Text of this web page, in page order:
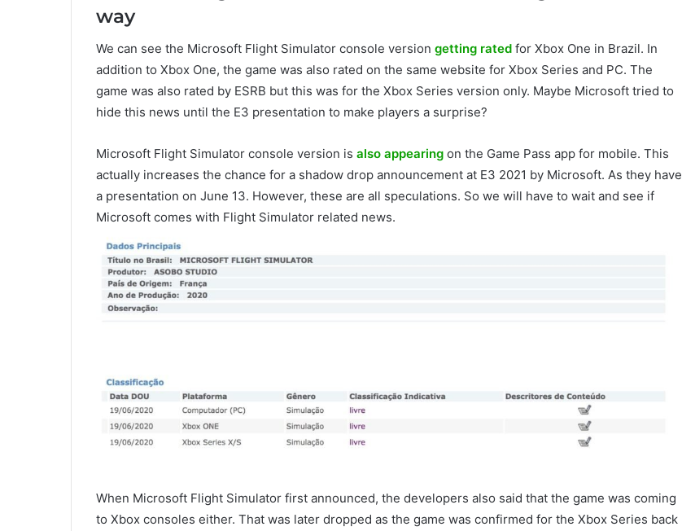
way
We can see the Microsoft Flight Simulator console version getting rated for Xbox One in Brazil. In
addition to Xbox One, the game was also rated on the same website for Xbox Series and PC. The
game was also rated by ESRB but this was for the Xbox Series version only. Maybe Microsoft tried to
hide this news until the E3 presentation to make players a surprise?
Microsoft Flight Simulator console version is also appearing on the Game Pass app for mobile. This
actually increases the chance for a shadow drop announcement at E3 2021 by Microsoft. As they have
a presentation on June 13. However, these are all speculations. So we will have to wait and see if
Microsoft comes with Flight Simulator related news.
When Microsoft Flight Simulator first announced, the developers also said that the game was coming
to Xbox consoles either. That was later dropped as the game was confirmed for the Xbox Series back